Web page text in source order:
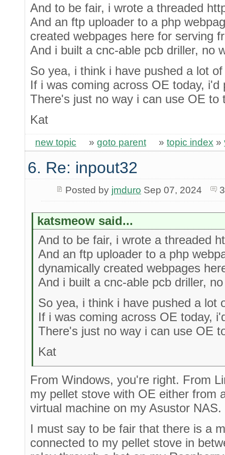
And to be fair, i wrote a threaded
And an ftp uploader to a php
created webpages here for serving
And i built a cnc-able pcb driller, no
So yea, i think i have pushed a lot
If i was coming across OE today, i'd
There's just no way i can use OE to
Kat
new topic » goto parent » topic index »
6. Re: inpout32
Posted by jmduro Sep 07, 2024
katsmeow said...
And to be fair, i wrote a threaded
And an ftp uploader to a php
dynamically created webpages
And i built a cnc-able pcb driller,
So yea, i think i have pushed a lot
If i was coming across OE today,
There's just no way i can use OE
Kat
From Windows, you're right. From
my pellet stove with OE either from
virtual machine on my Asustor NAS.
I must say to be fair that there is a
connected to my pellet stove in